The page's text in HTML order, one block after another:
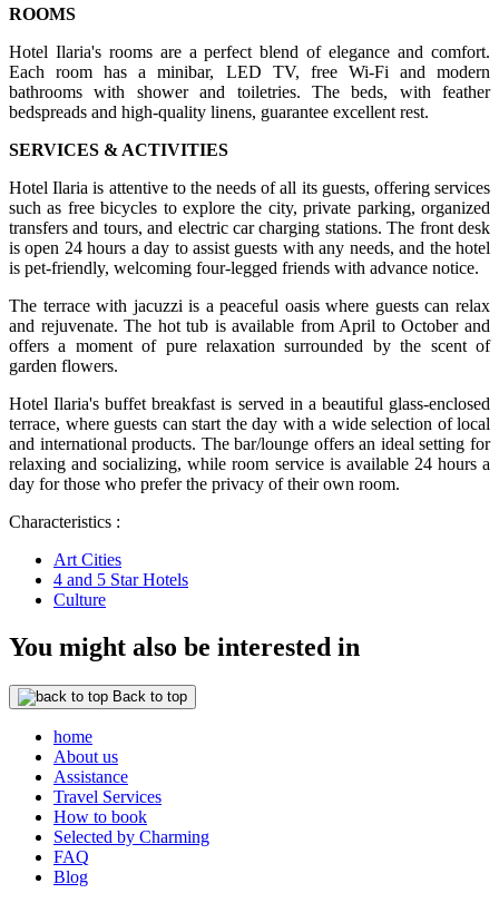
ROOMS
Hotel Ilaria's rooms are a perfect blend of elegance and comfort.
Each room has a minibar, LED TV, free Wi-Fi and modern
bathrooms with shower and toiletries. The beds, with feather
bedspreads and high-quality linens, guarantee excellent rest.
SERVICES & ACTIVITIES
Hotel Ilaria is attentive to the needs of all its guests, offering services
such as free bicycles to explore the city, private parking, organized
transfers and tours, and electric car charging stations. The front desk
is open 24 hours a day to assist guests with any needs, and the hotel
is pet-friendly, welcoming four-legged friends with advance notice.
The terrace with jacuzzi is a peaceful oasis where guests can relax
and rejuvenate. The hot tub is available from April to October and
offers a moment of pure relaxation surrounded by the scent of
garden flowers.
Hotel Ilaria's buffet breakfast is served in a beautiful glass-enclosed
terrace, where guests can start the day with a wide selection of local
and international products. The bar/lounge offers an ideal setting for
relaxing and socializing, while room service is available 24 hours a
day for those who prefer the privacy of their own room.
Characteristics :
Art Cities
4 and 5 Star Hotels
Culture
You might also be interested in
Back to top
home
About us
Assistance
Travel Services
How to book
Selected by Charming
FAQ
Blog